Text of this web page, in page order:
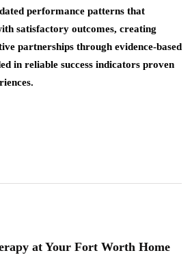
performance patterns that
satisfactory outcomes, creating
partnerships through evidence-based
in reliable success indicators proven
at Your Fort Worth Home